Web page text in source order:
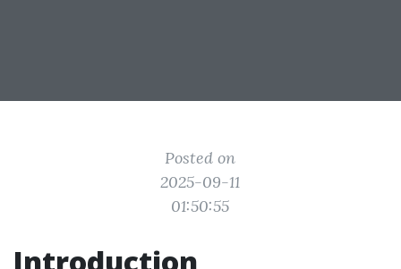
Posted on
2025-09-11
01:50:55